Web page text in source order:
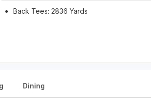
Back Tees: 2836 Yards
Dining